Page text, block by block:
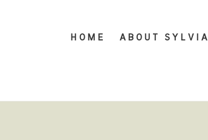
HOME ABOUT SYLVIA